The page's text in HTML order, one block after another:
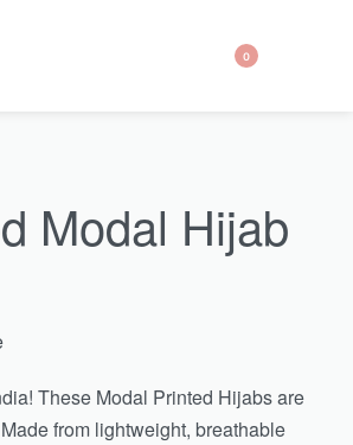
0
Modal Hijab
These Modal Printed Hijabs are
from lightweight, breathable